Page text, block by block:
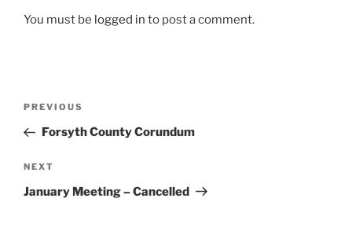
You must be logged in to post a comment.
Previous
Post
PREVIOUS
Forsyth County Corundum
Next
Post
NEXT
January Meeting – Cancelled